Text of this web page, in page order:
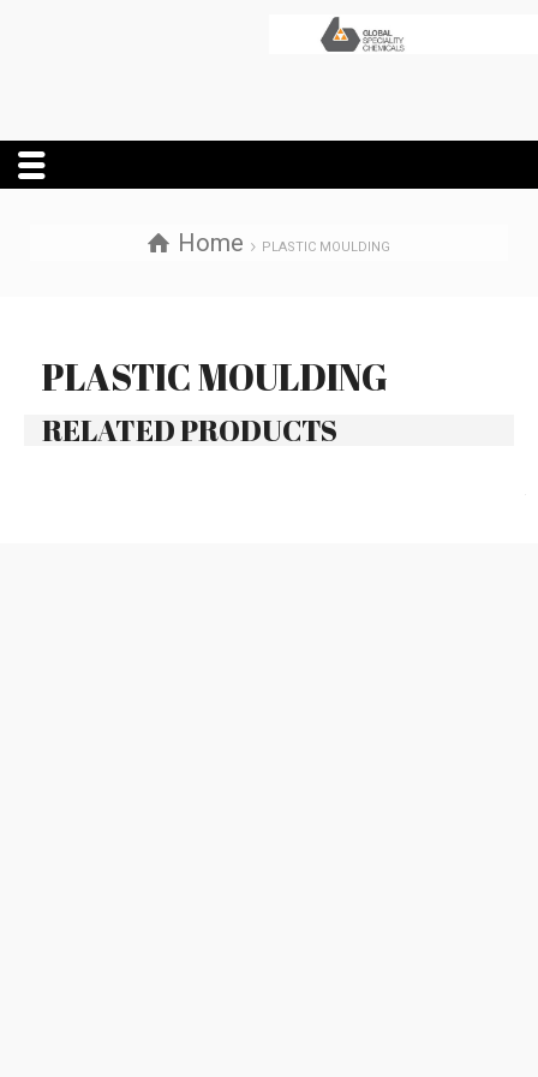
Home PLASTIC MOULDING
PLASTIC MOULDING
RELATED PRODUCTS